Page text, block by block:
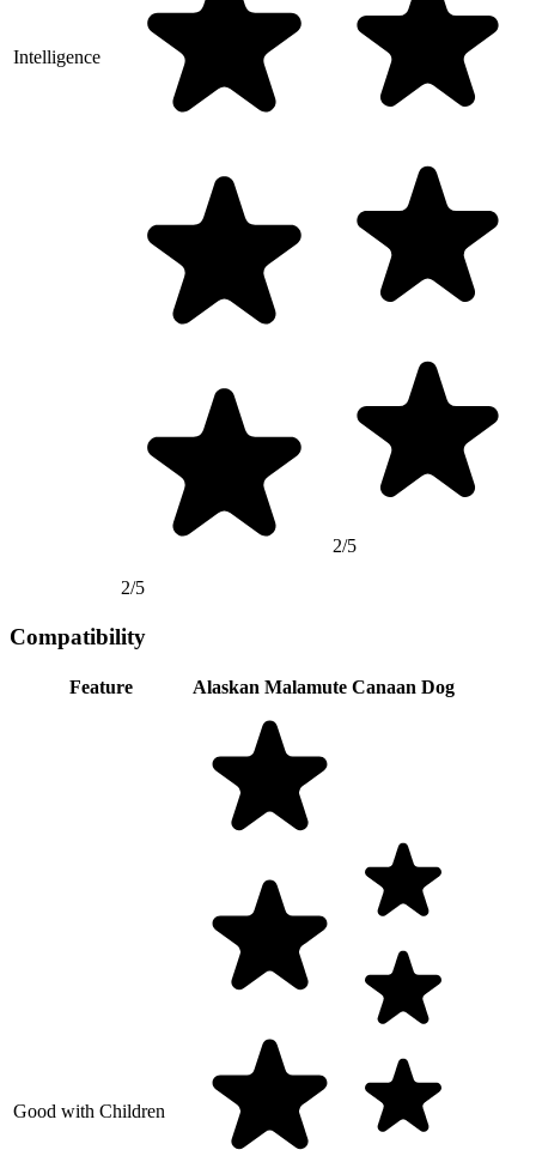
Intelligence
2/5
2/5
Compatibility
Feature Alaskan Malamute Canaan Dog
Good with Children